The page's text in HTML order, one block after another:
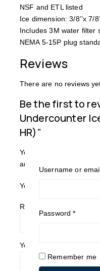
NSF and ETL listed
Ice dimension: 3/8’’x 7/
Includes 3M water filter
NEMA 5-15P plug
Reviews
There are no reviews
Be the first to
Undercounter
HR)”
Your email address will
are marked
Your Rating
Review title
Your Review
Username or
Password*
Remember me